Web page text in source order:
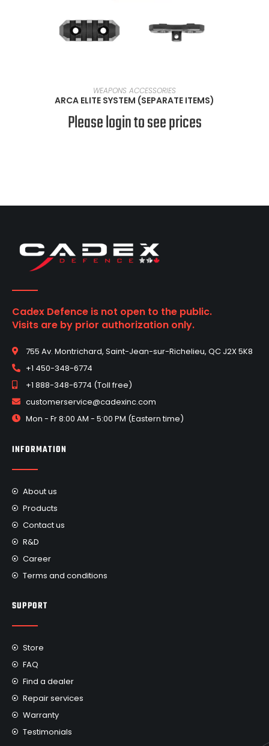
VIEW PRODUCTS
WEAPONS ACCESSORIES
ARCA ELITE SYSTEM (SEPARATE ITEMS)
Please login to see prices
Cadex Defence is not open to the public.
Visits are by prior authorization only.
755 Av. Montrichard, Saint-Jean-sur-Richelieu, QC J2X 5K8
+1 450-348-6774
+1 888-348-6774 (Toll free)
customerservice@cadexinc.com
Mon - Fr 8:00 AM - 5:00 PM (Eastern time)
INFORMATION
About us
Products
Contact us
R&D
Career
Terms and conditions
SUPPORT
Store
FAQ
Find a dealer
Repair services
Warranty
Testimonials